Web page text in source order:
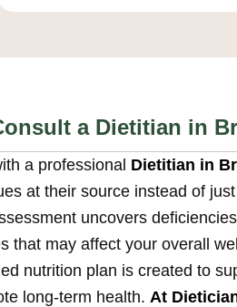
a Dietitian in
a professional Dietitian in
at their source instead of
uncovers
that may affect your overall
nutrition plan is created to
long-term health. At